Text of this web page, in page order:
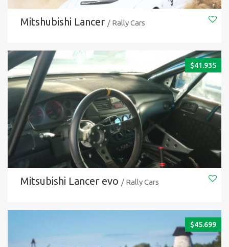
Mitshubishi Lancer / Rally Cars
$41.935
Mitsubishi Lancer evo / Rally Cars
$45.699